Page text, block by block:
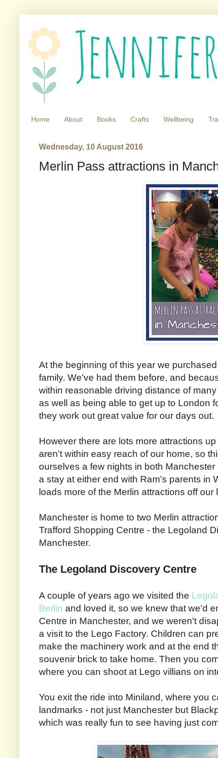
Home About Books Crafts Wellbeing
Wednesday, 10 August 2016
Merlin Pass attractions in
At the beginning of this year we
family. We've had them before, and
within reasonable driving distance of
as well as being able to get up to London
they work out great value for our days out.
However there are lots more attractions
aren't within easy reach of our home, so
ourselves a few nights in both
a stay at either end with Ram's parents in
loads more of the Merlin attractions off our
Manchester is home to two Merlin
Trafford Shopping Centre - the Legoland
Manchester.
The Legoland Discovery Centre
A couple of years ago we visited the
Berlin and loved it, so we knew that we'd
Centre in Manchester, and we weren't
a visit to the Lego Factory. Children can
make the machinery work and at the end
souvenir brick to take home. Then you
where you can shoot at Lego villians on
You exit the ride into Miniland, where you
landmarks - not just Manchester but
which was really fun to see having just